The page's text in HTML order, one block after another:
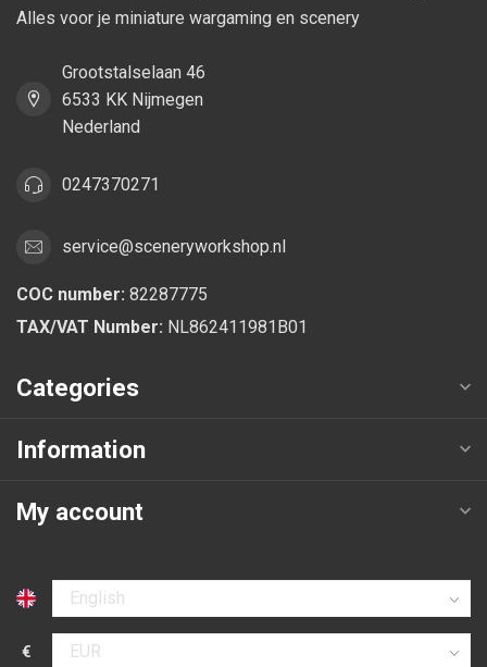
Alles voor je miniature wargaming en scenery
Grootstalselaan 46
6533 KK Nijmegen
Nederland
0247370271
service@sceneryworkshop.nl
COC number: 82287775
TAX/VAT Number: NL862411981B01
Categories
Information
My account
Select language
€